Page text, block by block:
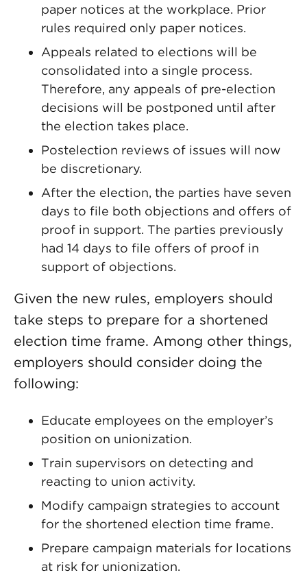
paper notices at the workplace. Prior
rules required only paper notices.
Appeals related to elections will be
consolidated into a single process.
Therefore, any appeals of pre-election
decisions will be postponed until after
the election takes place.
Postelection reviews of issues will now
be discretionary.
After the election, the parties have seven
days to file both objections and offers of
proof in support. The parties previously
had 14 days to file offers of proof in
support of objections.
Given the new rules, employers should
take steps to prepare for a shortened
election time frame. Among other things,
employers should consider doing the
following:
Educate employees on the employer’s
position on unionization.
Train supervisors on detecting and
reacting to union activity.
Modify campaign strategies to account
for the shortened election time frame.
Prepare campaign materials for locations
at risk for unionization.